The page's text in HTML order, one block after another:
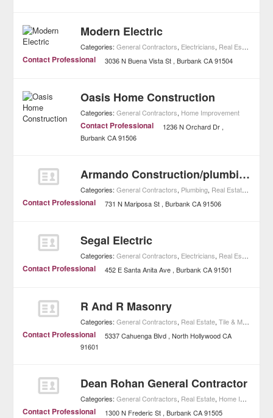
Modern Electric
Categories:General Contractors, Electricians, Real Estate
Contact Professional 3036 N Buena Vista St Burbank CA 91504
Oasis Home Construction
Categories:General Contractors, Home Improvement
Contact Professional
1236 N Orchard Dr
Burbank CA 91506
Armando Construction/plumbing
Categories:General Contractors, Plumbing, Real Estate
Contact Professional 731 N Mariposa St Burbank CA 91506
Segal Electric
Categories:General Contractors, Electricians, Real Estate
Contact Professional 452 E Santa Anita Ave Burbank CA 91501
R And R Masonry
Categories:General Contractors, Real Estate,Tile & Masonry
Contact Professional 5337 Cahuenga Blvd North Hollywood CA
91601
Dean Rohan General Contractor
Categories:General Contractors, Real Estate, Home Improvement
Contact Professional 1300 N Frederic St Burbank CA 91505